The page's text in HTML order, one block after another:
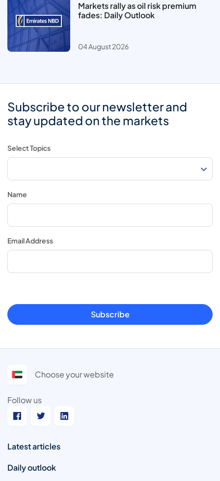
Markets rally as oil risk premium
fades: Daily Outlook
04 August 2026
Subscribe to our newsletter and
stay updated on the markets
Select Topics
Name
Email Address
Subscribe
Choose your website
Follow us
Latest articles
Daily outlook